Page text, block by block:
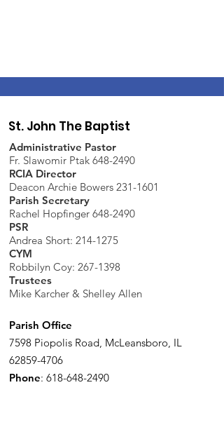
St. John The Baptist
Administrative Pastor
Fr. Slawomir Ptak 648-2490
RCIA Director
Deacon Archie Bowers 231-1601
Parish Secretary
Rachel Hopfinger 648-2490
PSR
Andrea Short: 214-1275
CYM
Robbilyn Coy: 267-1398
Trustees
Mike Karcher & Shelley Allen
Parish Office
7598 Piopolis Road, McLeansboro, IL
62859-4706
Phone: 618-648-2490